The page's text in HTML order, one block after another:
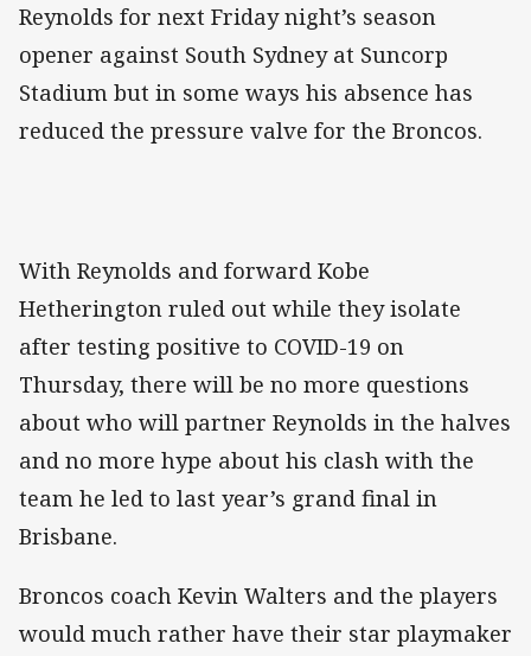
Reynolds for next Friday night’s season
opener against South Sydney at Suncorp
Stadium but in some ways his absence has
reduced the pressure valve for the Broncos.
With Reynolds and forward Kobe
Hetherington ruled out while they isolate
after testing positive to COVID-19 on
Thursday, there will be no more questions
about who will partner Reynolds in the halves
and no more hype about his clash with the
team he led to last year’s grand final in
Brisbane.
Broncos coach Kevin Walters and the players
would much rather have their star playmaker